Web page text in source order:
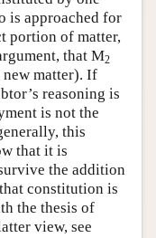
is approached for
portion of matter,
that M2
new matter). If
reasoning is
is not the
this
that it is
the addition
constitution is
the thesis of
view, see